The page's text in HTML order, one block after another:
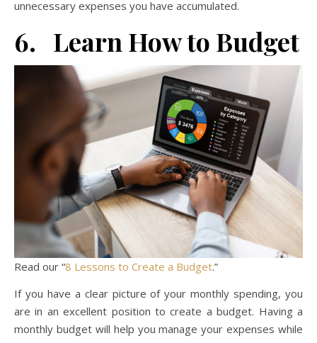
unnecessary expenses you have accumulated.
6. Learn How to Budget
Read our “8 Lessons to Create a Budget.”
If you have a clear picture of your monthly spending, you
are in an excellent position to create a budget. Having a
monthly budget will help you manage your expenses while